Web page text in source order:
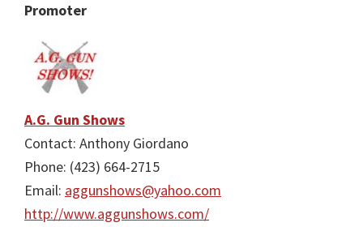
Promoter
A.G. Gun Shows
Contact: Anthony Giordano
Phone: (423) 664-2715
Email: aggunshows@yahoo.com
http://www.aggunshows.com/